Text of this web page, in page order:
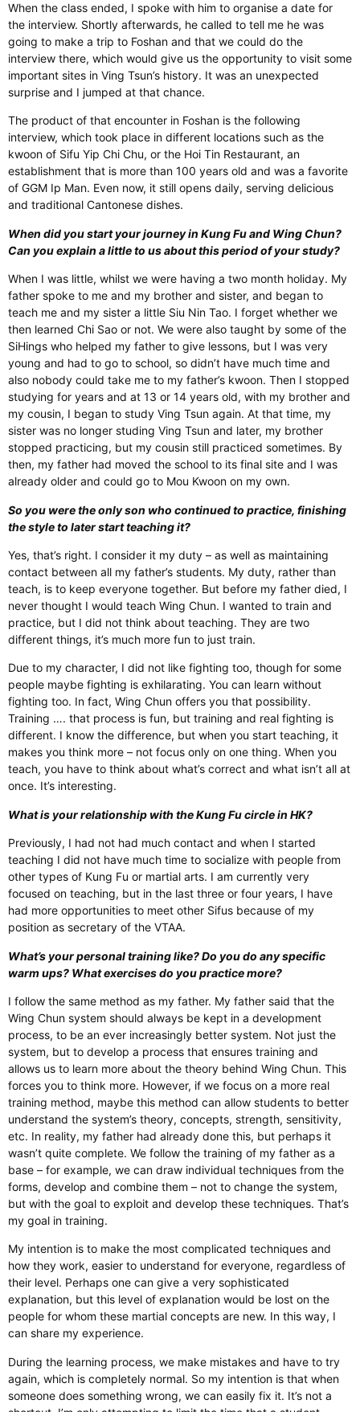
When the class ended, I spoke with him to organise a date for
the interview. Shortly afterwards, he called to tell me he was
going to make a trip to Foshan and that we could do the
interview there, which would give us the opportunity to visit some
important sites in Ving Tsun’s history. It was an unexpected
surprise and I jumped at that chance.
The product of that encounter in Foshan is the following
interview, which took place in different locations such as the
kwoon of Sifu Yip Chi Chu, or the Hoi Tin Restaurant, an
establishment that is more than 100 years old and was a favorite
of GGM Ip Man. Even now, it still opens daily, serving delicious
and traditional Cantonese dishes.
When did you start your journey in Kung Fu and Wing Chun?
Can you explain a little to us about this period of your study?
When I was little, whilst we were having a two month holiday. My
father spoke to me and my brother and sister, and began to
teach me and my sister a little Siu Nin Tao. I forget whether we
then learned Chi Sao or not. We were also taught by some of the
SiHings who helped my father to give lessons, but I was very
young and had to go to school, so didn’t have much time and
also nobody could take me to my father’s kwoon. Then I stopped
studying for years and at 13 or 14 years old, with my brother and
my cousin, I began to study Ving Tsun again. At that time, my
sister was no longer studing Ving Tsun and later, my brother
stopped practicing, but my cousin still practiced sometimes. By
then, my father had moved the school to its final site and I was
already older and could go to Mou Kwoon on my own.
So you were the only son who continued to practice, finishing
the style to later start teaching it?
Yes, that’s right. I consider it my duty – as well as maintaining
contact between all my father’s students. My duty, rather than
teach, is to keep everyone together. But before my father died, I
never thought I would teach Wing Chun. I wanted to train and
practice, but I did not think about teaching. They are two
different things, it’s much more fun to just train.
Due to my character, I did not like fighting too, though for some
people maybe fighting is exhilarating. You can learn without
fighting too. In fact, Wing Chun offers you that possibility.
Training …. that process is fun, but training and real fighting is
different. I know the difference, but when you start teaching, it
makes you think more – not focus only on one thing. When you
teach, you have to think about what’s correct and what isn’t all at
once. It’s interesting.
What is your relationship with the Kung Fu circle in HK?
Previously, I had not had much contact and when I started
teaching I did not have much time to socialize with people from
other types of Kung Fu or martial arts. I am currently very
focused on teaching, but in the last three or four years, I have
had more opportunities to meet other Sifus because of my
position as secretary of the VTAA.
What’s your personal training like? Do you do any specific
warm ups? What exercises do you practice more?
I follow the same method as my father. My father said that the
Wing Chun system should always be kept in a development
process, to be an ever increasingly better system. Not just the
system, but to develop a process that ensures training and
allows us to learn more about the theory behind Wing Chun. This
forces you to think more. However, if we focus on a more real
training method, maybe this method can allow students to better
understand the system’s theory, concepts, strength, sensitivity,
etc. In reality, my father had already done this, but perhaps it
wasn’t quite complete. We follow the training of my father as a
base – for example, we can draw individual techniques from the
forms, develop and combine them – not to change the system,
but with the goal to exploit and develop these techniques. That’s
my goal in training.
My intention is to make the most complicated techniques and
how they work, easier to understand for everyone, regardless of
their level. Perhaps one can give a very sophisticated
explanation, but this level of explanation would be lost on the
people for whom these martial concepts are new. In this way, I
can share my experience.
During the learning process, we make mistakes and have to try
again, which is completely normal. So my intention is that when
someone does something wrong, we can easily fix it. It’s not a